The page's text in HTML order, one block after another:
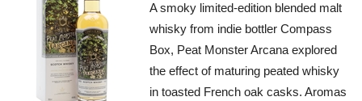
A smoky limited-edition blended malt
whisky from indie bottler Compass
Box, Peat Monster Arcana explored
the effect of maturing peated whisky
in toasted French oak casks. Aromas